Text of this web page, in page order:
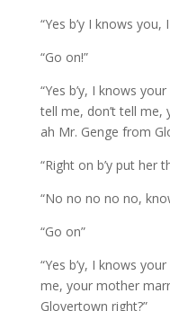
“Yes b’y I knows
“Go on!”
“Yes b’y, I knows
tell me, don’t tell
ah Mr. Genge from
“Right on b’y put her
“No no no no no,
“Go on”
“Yes b’y, I knows
me, your mother
Glovertown right?”